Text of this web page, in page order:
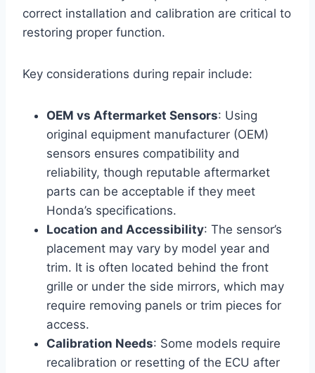
correct installation and calibration are critical to
restoring proper function.
Key considerations during repair include:
OEM vs Aftermarket Sensors: Using
original equipment manufacturer (OEM)
sensors ensures compatibility and
reliability, though reputable aftermarket
parts can be acceptable if they meet
Honda’s specifications.
Location and Accessibility: The sensor’s
placement may vary by model year and
trim. It is often located behind the front
grille or under the side mirrors, which may
require removing panels or trim pieces for
access.
Calibration Needs: Some models require
recalibration or resetting of the ECU after